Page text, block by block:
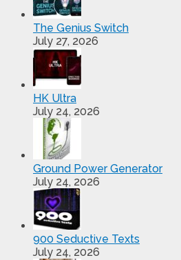
The Genius Switch
July 27, 2026
HK Ultra
July 24, 2026
Ground Power Generator
July 24, 2026
900 Seductive Texts
July 24, 2026